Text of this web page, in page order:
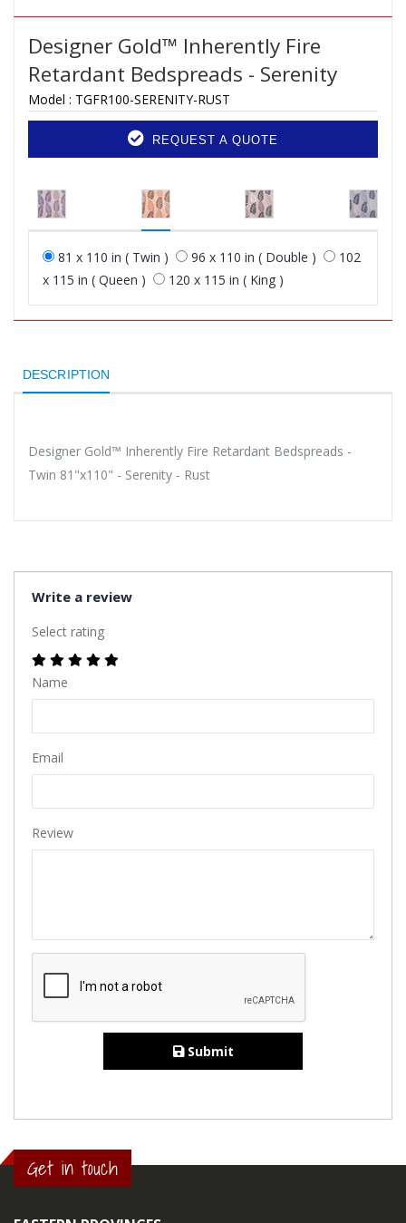
Designer Gold™ Inherently Fire
Retardant Bedspreads - Serenity
Model : TGFR100-SERENITY-RUST
REQUEST A QUOTE
81 x 110 in ( Twin ) 96 x 110 in ( Double )
102
x 115 in ( Queen )
120 x 115 in ( King )
DESCRIPTION
Designer Gold™ Inherently Fire Retardant Bedspreads -
Twin 81"x110" - Serenity - Rust
Write a review
Select rating
Name
Email
Review
Submit
Get in touch